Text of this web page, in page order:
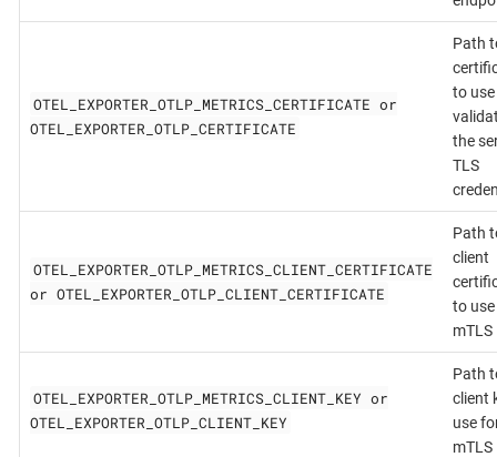
OTEL_EXPORTER_OTLP_METRICS_CERTIFICATE or
OTEL_EXPORTER_OTLP_CERTIFICATE
Path
to
the
TLS
OTEL_EXPORTER_OTLP_METRICS_CLIENT_CERTIFICATE
or OTEL_EXPORTER_OTLP_CLIENT_CERTIFICATE
Path
client
to
mTLS
OTEL_EXPORTER_OTLP_METRICS_CLIENT_KEY or
OTEL_EXPORTER_OTLP_CLIENT_KEY
Path
client
use
mTLS